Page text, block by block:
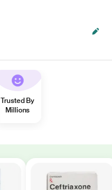
Trusted By
Millions